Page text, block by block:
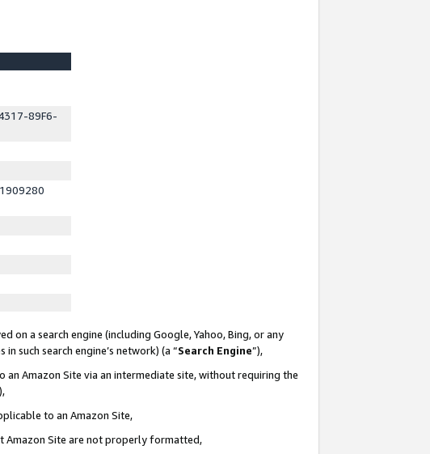
89F6-
on a search engine (including Google, Yahoo, Bing, or any
such search engine’s network) (a “Search Engine”),
Amazon Site via an intermediate site, without requiring the
to an Amazon Site,
Amazon Site are not properly formatted,